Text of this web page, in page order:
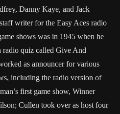
Danny Kaye, and Jack
writer for the Easy Aces radio
shows was in 1945 when he
radio quiz called Give And
as announcer for various
including the radio version of
first game show, Winner
Cullen took over as host four